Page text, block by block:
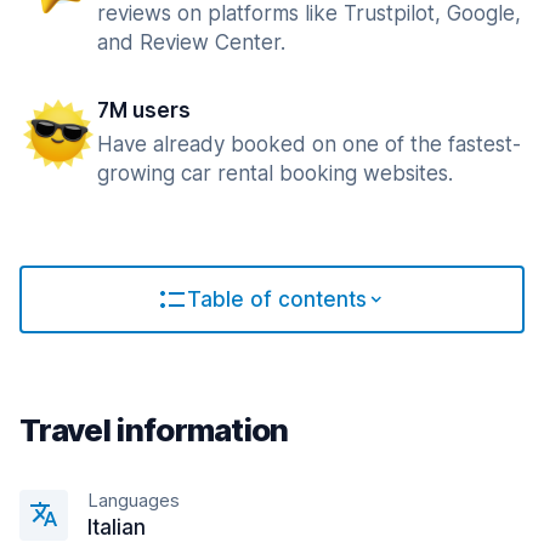
reviews on platforms like Trustpilot, Google,
and Review Center.
7M users
Have already booked on one of the fastest-
growing car rental booking websites.
Table of contents
Travel information
Languages
Italian